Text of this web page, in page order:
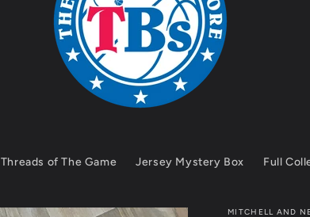
Threads of The Game Jersey Mystery Box Full
t
MITCHELL AND